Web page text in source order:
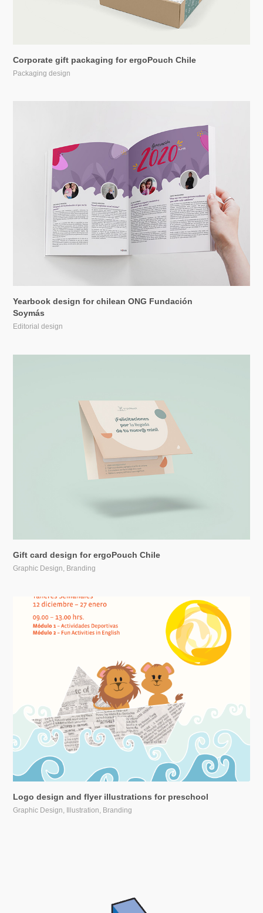
Corporate gift packaging for ergoPouch Chile
Packaging design
Yearbook design for chilean ONG Fundación
Soymás
Editorial design
Gift card design for ergoPouch Chile
Graphic Design, Branding
Logo design and flyer illustrations for preschool
Graphic Design, Illustration, Branding